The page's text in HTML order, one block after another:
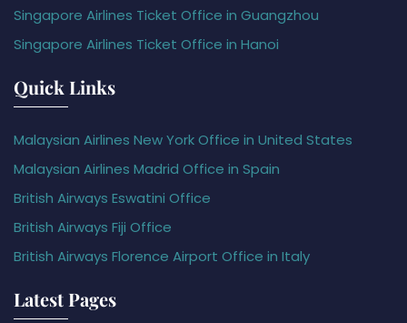
Singapore Airlines Ticket Office in Guangzhou
Singapore Airlines Ticket Office in Hanoi
Quick Links
Malaysian Airlines New York Office in United States
Malaysian Airlines Madrid Office in Spain
British Airways Eswatini Office
British Airways Fiji Office
British Airways Florence Airport Office in Italy
Latest Pages